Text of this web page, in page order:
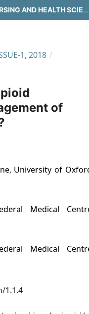
ASIAN PACIFIC JOURNAL OF NURSING AND HEALTH SCIENCES
1, 2018 /
of
University of
Medical
Medical
1.1.4